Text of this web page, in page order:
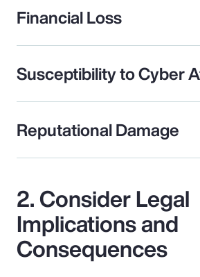
Financial Loss
Susceptibility to Cyber
Reputational Damage
2. Consider Legal
Implications and
Consequences